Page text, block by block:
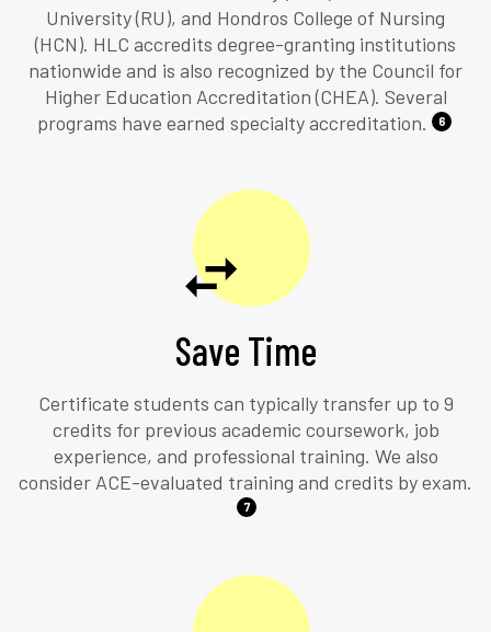
University (RU), and Hondros College of Nursing
(HCN). HLC accredits degree-granting institutions
nationwide and is also recognized by the Council for
Higher Education Accreditation (CHEA). Several
programs have earned specialty accreditation.
6
Save Time
Certificate students can typically transfer up to 9
credits for previous academic coursework, job
experience, and professional training. We also
consider ACE-evaluated training and credits by exam.
7